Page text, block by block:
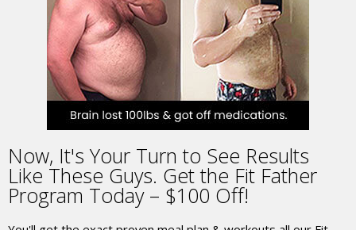
Now, It's Your Turn to See Results
Like These Guys. Get the Fit Father
Program Today – $100 Off!